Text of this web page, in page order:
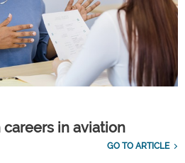
careers in aviation
GO TO ARTICLE